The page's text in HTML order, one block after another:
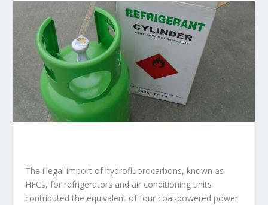
The illegal import of hydrofluorocarbons, known as
HFCs, for refrigerators and air conditioning units
contributed the equivalent of four coal-powered power